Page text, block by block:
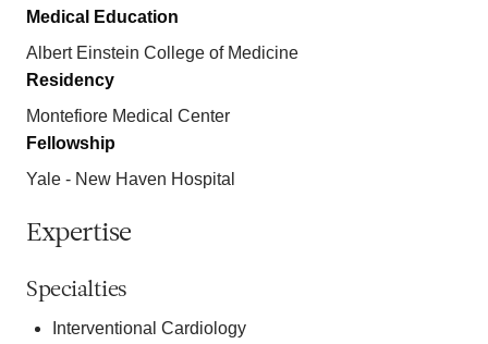
Medical Education
Albert Einstein College of Medicine
Residency
Montefiore Medical Center
Fellowship
Yale - New Haven Hospital
Expertise
Specialties
Interventional Cardiology